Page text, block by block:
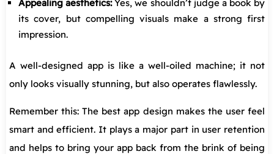
Appealing aesthetics:Yes, we shouldn’t judge a book by
its cover, but compelling visuals make a strong first
impression.
A well-designed app is like a well-oiled machine; it not
only looks visually stunning, but also operates flawlessly.
Remember this: The best app design makes the user feel
smart and efficient. It plays a major part in user retention
and helps to bring your app back from the brink of being